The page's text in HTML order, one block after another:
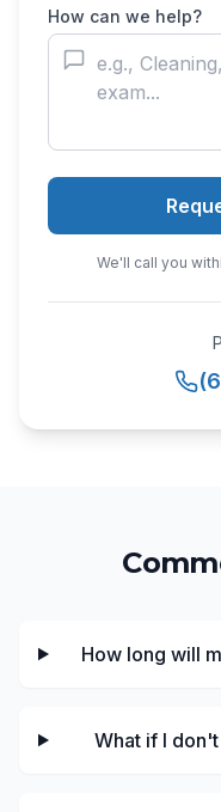
How can we help?
We'll call you
How long will
What if I